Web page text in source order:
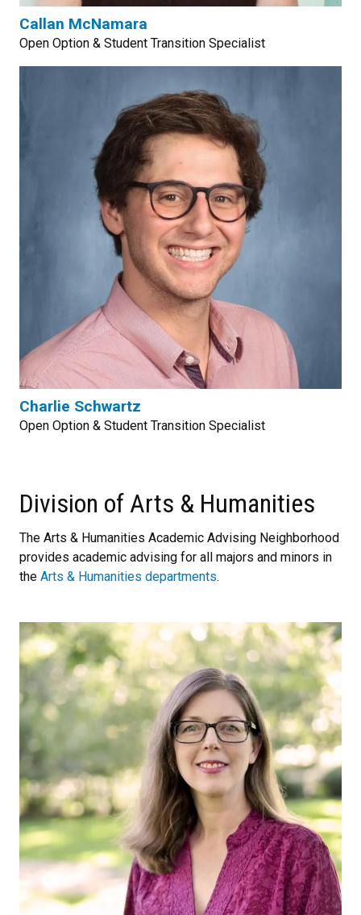
Callan McNamara
Open Option & Student Transition Specialist
Charlie Schwartz
Open Option & Student Transition Specialist
Division of Arts & Humanities
The Arts & Humanities Academic Advising Neighborhood
provides academic advising for all majors and minors in
the Arts & Humanities departments.